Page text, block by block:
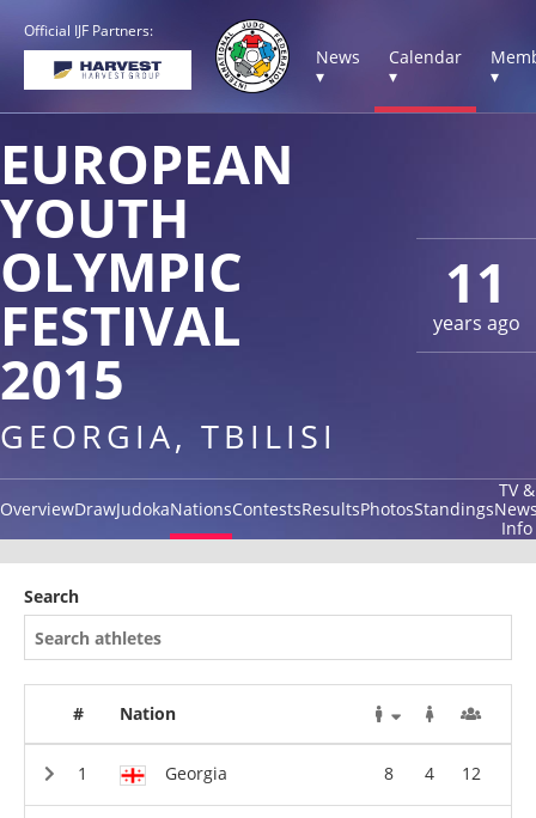
Official IJF Partners:
News
▾
Calendar
▾
▾
11
years ago
EUROPEAN
YOUTH
OLYMPIC
FESTIVAL
2015
GEORGIA, TBILISI
OverviewDrawJudokaNationsContestsResultsPhotosStandings
TV &
Info
Search
# Nation
Georgia 8 4 12